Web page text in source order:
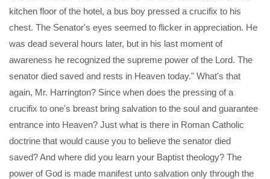
kitchen floor of the hotel, a bus boy pressed a crucifix to his
chest. The Senator's eyes seemed to flicker in appreciation. He
was dead several hours later, but in his last moment of
awareness he recognized the supreme power of the Lord. The
senator died saved and rests in Heaven today." What's that
again, Mr. Harrington? Since when does the pressing of a
crucifix to one's breast bring salvation to the soul and guarantee
entrance into Heaven? Just what is there in Roman Catholic
doctrine that would cause you to believe the senator died
saved? And where did you learn your Baptist theology? The
power of God is made manifest unto salvation only through the